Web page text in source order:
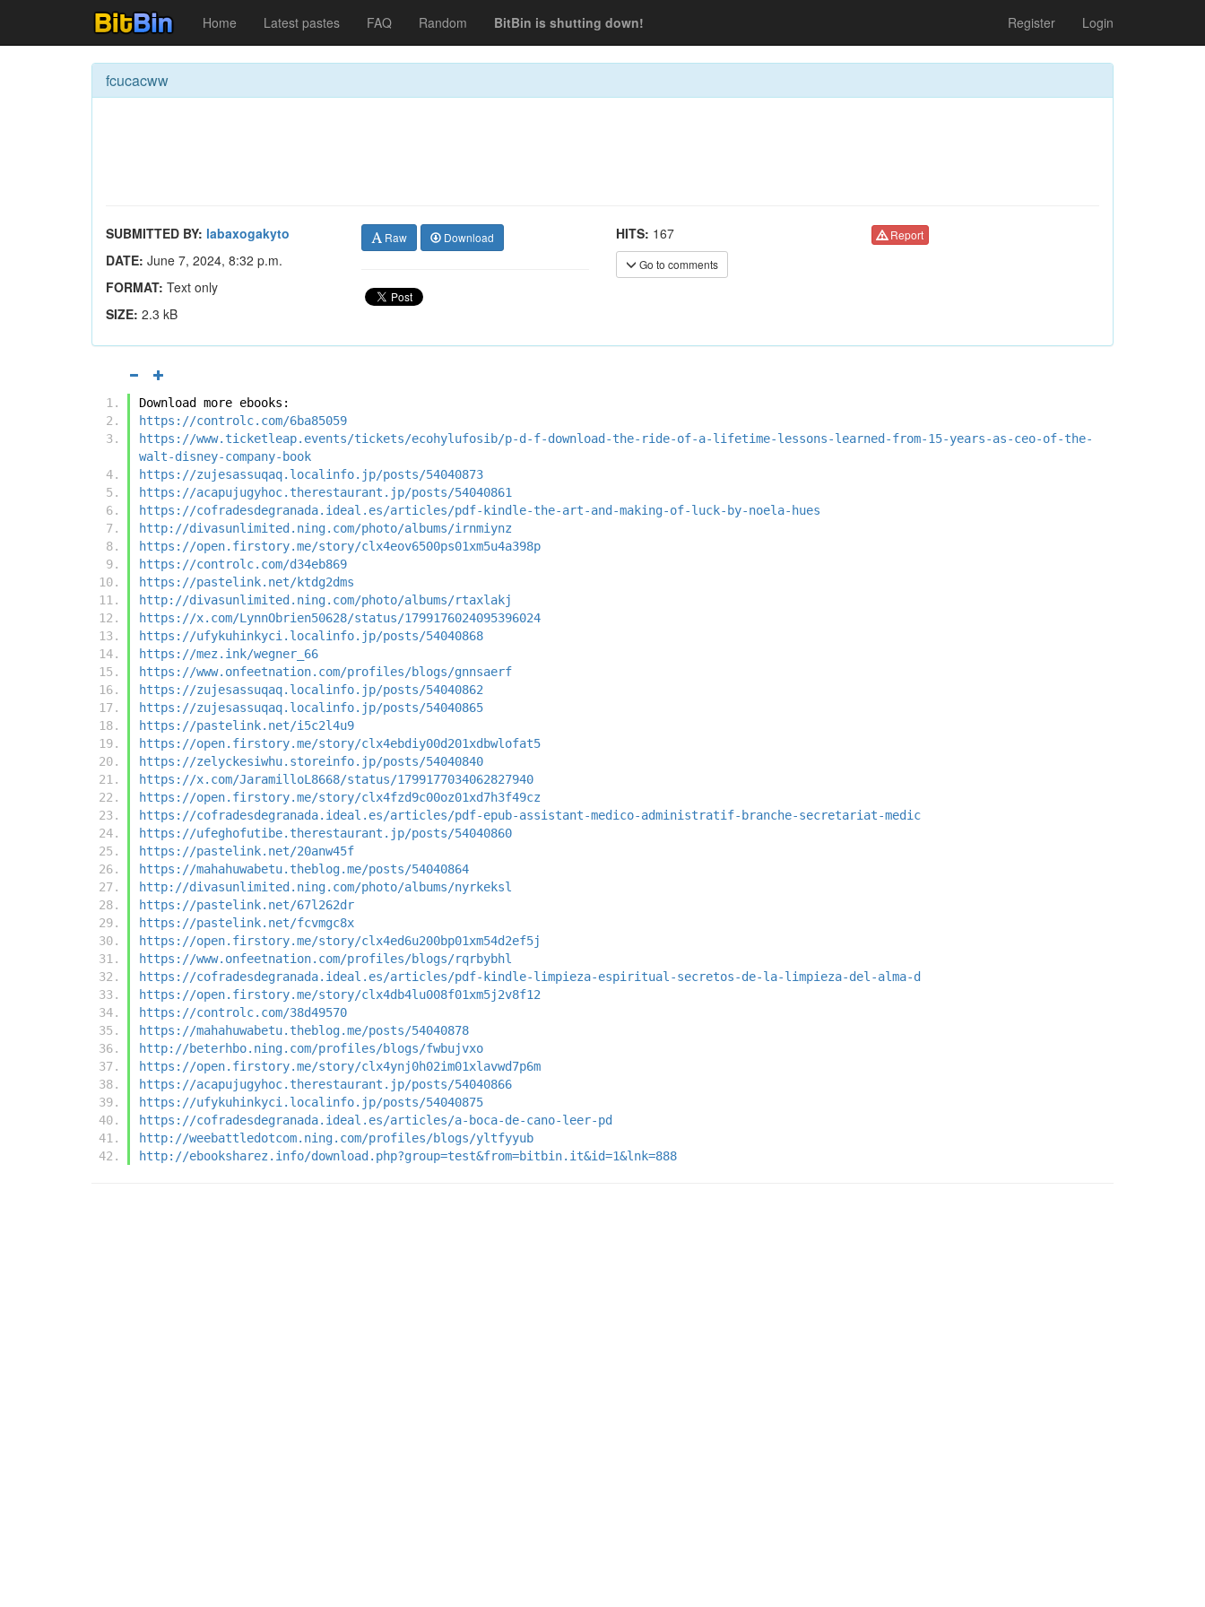
Home Latest pastes FAQ Random BitBin is shutting down! Register Login
fcucacww
SUBMITTED BY: labaxogakyto
DATE: June 7, 2024, 8:32 p.m.
FORMAT: Text only
SIZE: 2.3 kB
Raw Download HITS: 167
Go to comments
Report
Download more ebooks:
https://controlc.com/6ba85059
https://www.ticketleap.events/tickets/ecohylufosib/p-d-f-download-the-ride-of-a-lifetime-lessons-learned-from-15-years-as-ceo-of-the-
walt-disney-company-book
https://zujesassuqaq.localinfo.jp/posts/54040873
https://acapujugyhoc.therestaurant.jp/posts/54040861
https://cofradesdegranada.ideal.es/articles/pdf-kindle-the-art-and-making-of-luck-by-noela-hues
http://divasunlimited.ning.com/photo/albums/irnmiynz
https://open.firstory.me/story/clx4eov6500ps01xm5u4a398p
https://controlc.com/d34eb869
https://pastelink.net/ktdg2dms
http://divasunlimited.ning.com/photo/albums/rtaxlakj
https://x.com/LynnObrien50628/status/1799176024095396024
https://ufykuhinkyci.localinfo.jp/posts/54040868
https://mez.ink/wegner_66
https://www.onfeetnation.com/profiles/blogs/gnnsaerf
https://zujesassuqaq.localinfo.jp/posts/54040862
https://zujesassuqaq.localinfo.jp/posts/54040865
https://pastelink.net/i5c2l4u9
https://open.firstory.me/story/clx4ebdiy00d201xdbwlofat5
https://zelyckesiwhu.storeinfo.jp/posts/54040840
https://x.com/JaramilloL8668/status/1799177034062827940
https://open.firstory.me/story/clx4fzd9c00oz01xd7h3f49cz
https://cofradesdegranada.ideal.es/articles/pdf-epub-assistant-medico-administratif-branche-secretariat-medic
https://ufeghofutibe.therestaurant.jp/posts/54040860
https://pastelink.net/20anw45f
https://mahahuwabetu.theblog.me/posts/54040864
http://divasunlimited.ning.com/photo/albums/nyrkeksl
https://pastelink.net/67l262dr
https://pastelink.net/fcvmgc8x
https://open.firstory.me/story/clx4ed6u200bp01xm54d2ef5j
https://www.onfeetnation.com/profiles/blogs/rqrbybhl
https://cofradesdegranada.ideal.es/articles/pdf-kindle-limpieza-espiritual-secretos-de-la-limpieza-del-alma-d
https://open.firstory.me/story/clx4db4lu008f01xm5j2v8f12
https://controlc.com/38d49570
https://mahahuwabetu.theblog.me/posts/54040878
http://beterhbo.ning.com/profiles/blogs/fwbujvxo
https://open.firstory.me/story/clx4ynj0h02im01xlavwd7p6m
https://acapujugyhoc.therestaurant.jp/posts/54040866
https://ufykuhinkyci.localinfo.jp/posts/54040875
https://cofradesdegranada.ideal.es/articles/a-boca-de-cano-leer-pd
http://weebattledotcom.ning.com/profiles/blogs/yltfyyub
http://ebooksharez.info/download.php?group=test&from=bitbin.it&id=1&lnk=888